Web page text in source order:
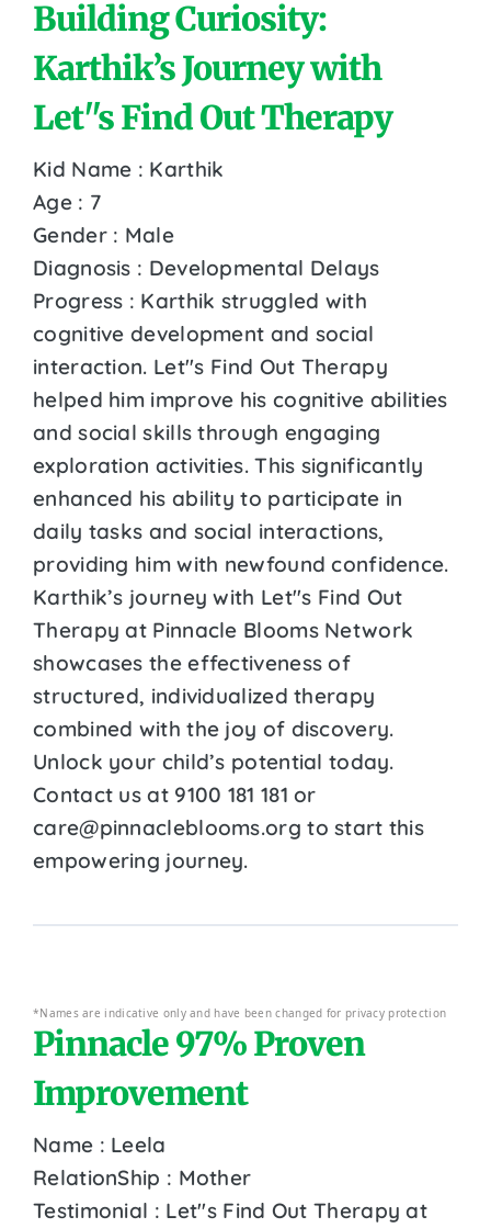
Building Curiosity:
Karthik’s Journey with
Let''s Find Out Therapy
Kid Name : Karthik
Age : 7
Gender : Male
Diagnosis : Developmental Delays
Progress : Karthik struggled with
cognitive development and social
interaction. Let''s Find Out Therapy
helped him improve his cognitive abilities
and social skills through engaging
exploration activities. This significantly
enhanced his ability to participate in
daily tasks and social interactions,
providing him with newfound confidence.
Karthik’s journey with Let''s Find Out
Therapy at Pinnacle Blooms Network
showcases the effectiveness of
structured, individualized therapy
combined with the joy of discovery.
Unlock your child’s potential today.
Contact us at 9100 181 181 or
care@pinnacleblooms.org to start this
empowering journey.
*Names are indicative only and have been changed for privacy protection
Pinnacle 97% Proven
Improvement
Name : Leela
RelationShip : Mother
Testimonial : Let''s Find Out Therapy at